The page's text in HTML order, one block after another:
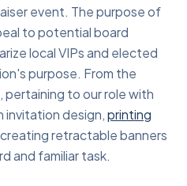
event. The purpose of
to potential board
local VIPs and elected
purpose. From the
to our role with
invitation design,printing
retractable banners
and familiar task.